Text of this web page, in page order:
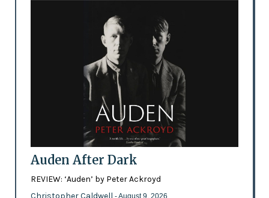
Auden After Dark
REVIEW: ‘Auden’ by Peter Ackroyd